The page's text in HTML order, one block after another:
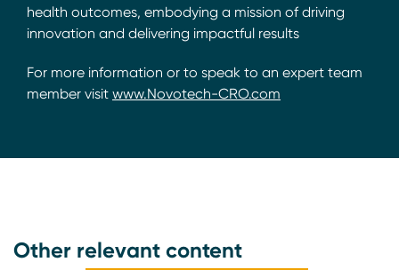
health outcomes, embodying a mission of driving
innovation and delivering impactful results
For more information or to speak to an expert team
member visit www.Novotech-CRO.com
Other relevant content